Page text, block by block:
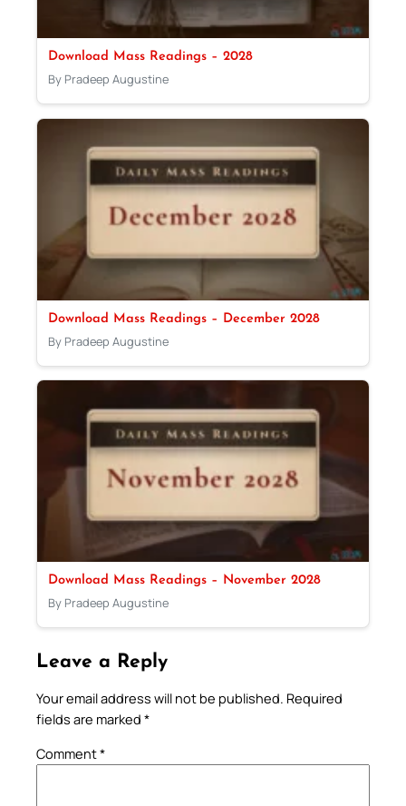
Download Mass Readings – 2028
By Pradeep Augustine
Download Mass Readings – December 2028
By Pradeep Augustine
Download Mass Readings – November 2028
By Pradeep Augustine
Leave a Reply
Your email address will not be published. Required
fields are marked *
Comment*